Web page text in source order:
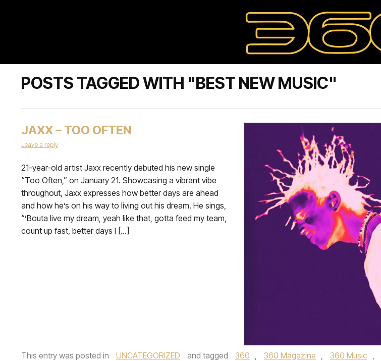
POSTS TAGGED WITH "BEST NEW MUSIC"
JAXX – TOO OFTEN
Leave a reply
21-year-old artist Jaxx recently debuted his new single
“Too Often,” on January 21. Showcasing a vibrant vibe
throughout, Jaxx expresses how better days are ahead
and how he’s on his way to living out his dream. He sings,
“’Bouta live my dream, yeah like that, gotta feed my team,
count up fast, better days I […]
This entry was posted in UNCATEGORIZED and tagged 360 , 360 Magazine , 360 Music ,